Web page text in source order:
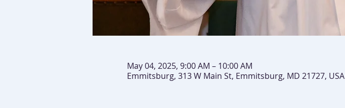
May 04, 2025, 9:00 AM – 10:00 AM
Emmitsburg, 313 W Main St, Emmitsburg, MD 21727, USA